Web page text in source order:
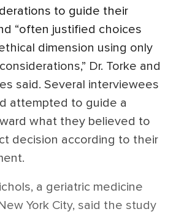
to guide their
“often justified choices
dimension using only
Dr. Torke and
said. Several interviewees
attempted to guide a
what they believed to
decision according to their
a geriatric medicine
York City, said the study